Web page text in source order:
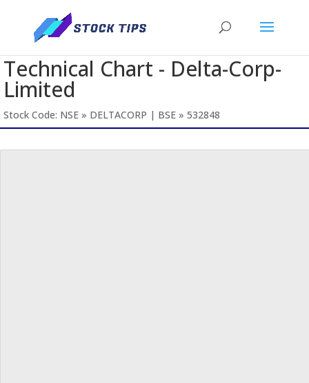
Technical Chart - Delta-Corp-
Limited
Stock Code: NSE » DELTACORP | BSE » 532848